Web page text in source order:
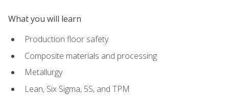
What you will learn
Production floor safety
Composite materials and processing
Metallurgy
Lean, Six Sigma, 5S, and TPM